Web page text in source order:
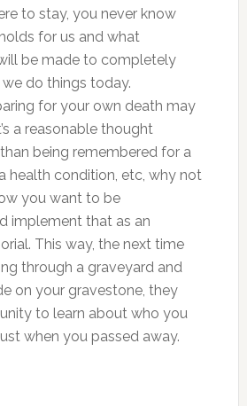
to stay, you never know
for us and what
be made to completely
do things today.
for your own death may
a reasonable thought
being remembered for a
health condition, etc, why not
you want to be
implement that as an
This way, the next time
through a graveyard and
on your gravestone, they
to learn about who you
when you passed away.